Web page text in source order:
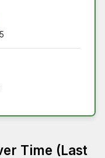
Time (Last